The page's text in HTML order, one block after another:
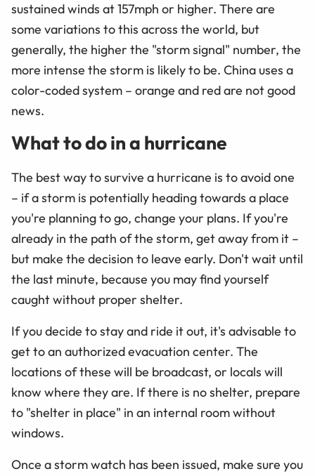
sustained winds at 157mph or higher. There are
some variations to this across the world, but
generally, the higher the "storm signal" number, the
more intense the storm is likely to be. China uses a
color-coded system – orange and red are not good
news.
What to do in a hurricane
The best way to survive a hurricane is to avoid one
– if a storm is potentially heading towards a place
you're planning to go, change your plans. If you're
already in the path of the storm, get away from it –
but make the decision to leave early. Don't wait until
the last minute, because you may find yourself
caught without proper shelter.
If you decide to stay and ride it out, it's advisable to
get to an authorized evacuation center. The
locations of these will be broadcast, or locals will
know where they are. If there is no shelter, prepare
to "shelter in place" in an internal room without
windows.
Once a storm watch has been issued, make sure you